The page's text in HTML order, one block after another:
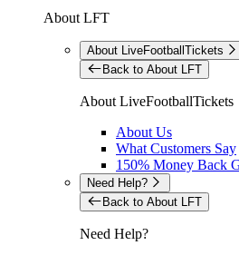
About LFT
About LiveFootballTickets
Back to About LFT
About LiveFootballTickets
About Us
What Customers Say
150% Money Back
Need Help?
Back to About LFT
Need Help?